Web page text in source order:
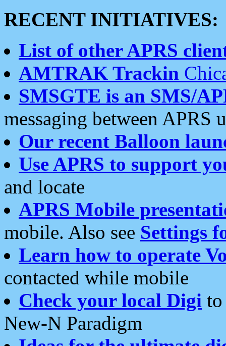
RECENT INITIATIVES:
List of other APRS
AMTRAK Trackin
SMSGTE is an SMS/
messaging between APRS
Our recent Balloon
Use APRS to support
and locate
APRS Mobile
mobile. Also see Settings
Learn how to operate
contacted while mobile
Check your local Digi
New-N Paradigm